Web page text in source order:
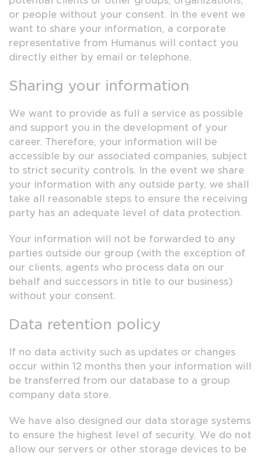
or people without your consent. In the event we
want to share your information, a corporate
representative from Humanus will contact you
directly either by email or telephone.
Sharing your information
We want to provide as full a service as possible
and support you in the development of your
career. Therefore, your information will be
accessible by our associated companies, subject
to strict security controls. In the event we share
your information with any outside party, we shall
take all reasonable steps to ensure the receiving
party has an adequate level of data protection.
Your information will not be forwarded to any
parties outside our group (with the exception of
our clients, agents who process data on our
behalf and successors in title to our business)
without your consent.
Data retention policy
If no data activity such as updates or changes
occur within 12 months then your information will
be transferred from our database to a group
company data store.
We have also designed our data storage systems
to ensure the highest level of security. We do not
allow our servers or other storage devices to be